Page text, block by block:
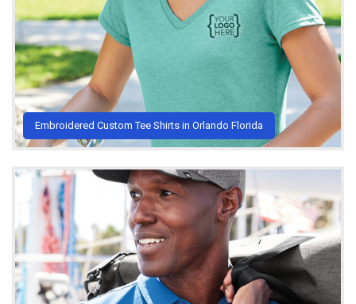
Embroidered Custom Tee Shirts in Orlando Florida